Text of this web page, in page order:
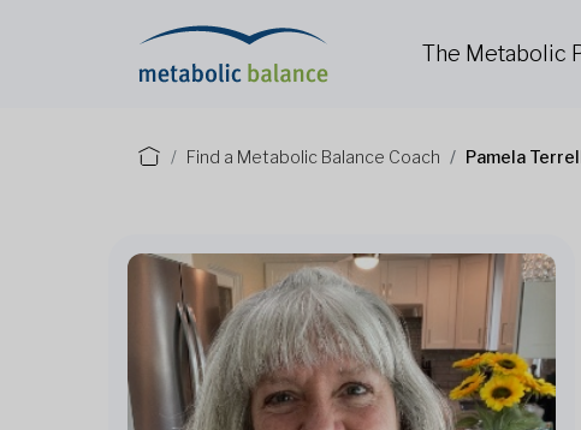
The Metabolic
Find a Metabolic Balance Coach Pamela